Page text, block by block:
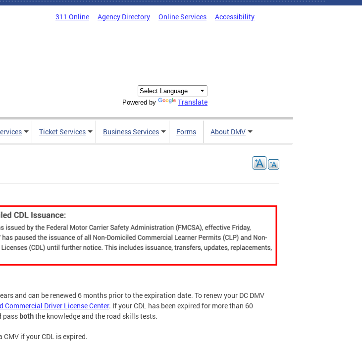
311 Online Agency Directory Online Services Accessibility
Powered by Translate
Ticket Services Business Services Forms About DMV
and can be renewed 6 months prior to the expiration date. To renew your DC DMV
Commercial Driver License Center. If your CDL has been expired for more than 60
pass boththe knowledge and the road skills tests.
CMV if your CDL is expired.